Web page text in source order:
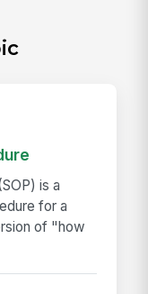
is a
for a
of "how